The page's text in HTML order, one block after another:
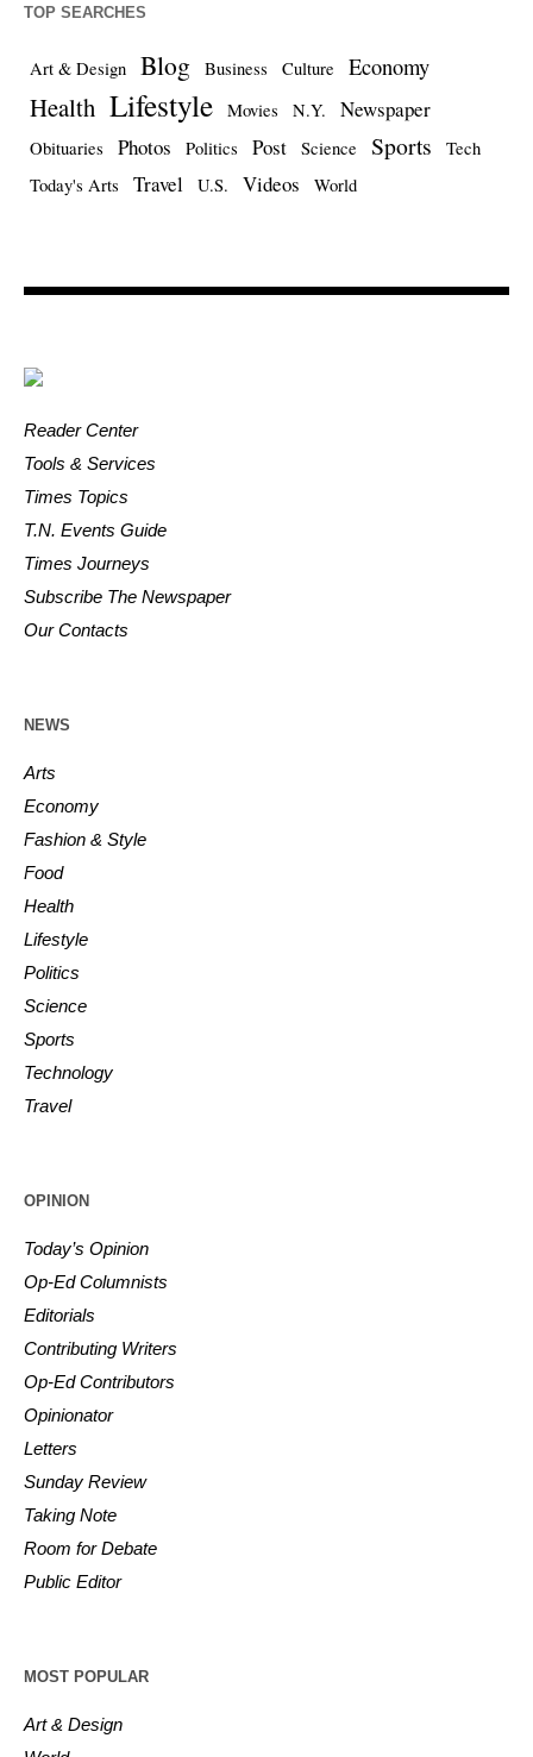
TOP SEARCHES
Art & Design Blog Business Culture Economy
Health Lifestyle Movies N.Y. Newspaper
Obituaries Photos Politics Post Science Sports
Tech
Today's Arts
Travel U.S. Videos World
Reader Center
Tools & Services
Times Topics
T.N. Events Guide
Times Journeys
Subscribe The Newspaper
Our Contacts
NEWS
Arts
Economy
Fashion & Style
Food
Health
Lifestyle
Politics
Science
Sports
Technology
Travel
OPINION
Today’s Opinion
Op-Ed Columnists
Editorials
Contributing Writers
Op-Ed Contributors
Opinionator
Letters
Sunday Review
Taking Note
Room for Debate
Public Editor
MOST POPULAR
Art & Design